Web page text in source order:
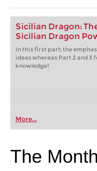
Sicilian Dragon:
Sicilian Dragon
In this first part, the
ideas whereas Part 2 and 3
knowledge!
More...
The